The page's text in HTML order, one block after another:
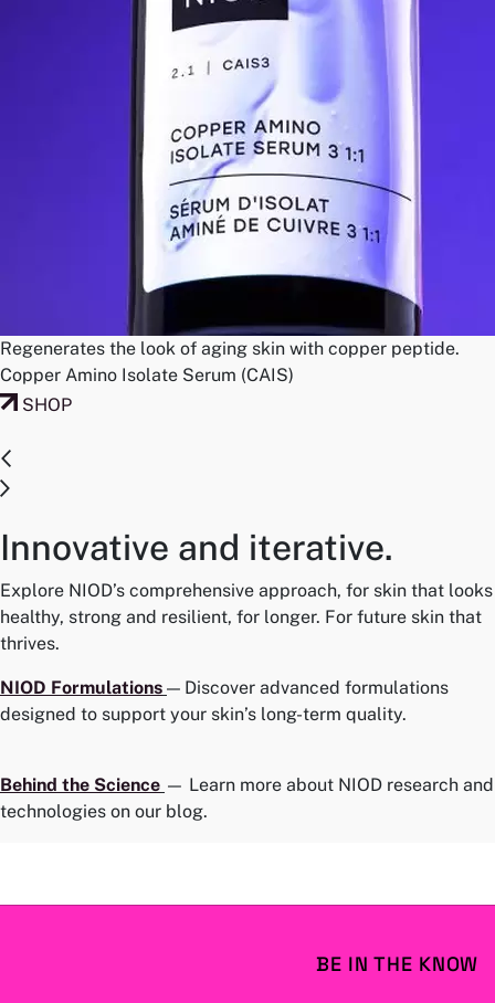
Regenerates the look of aging skin with copper peptide.
Copper Amino Isolate Serum (CAIS)
SHOP
Innovative and iterative.
Explore NIOD’s comprehensive approach, for skin that looks
healthy, strong and resilient, for longer. For future skin that
thrives.
NIOD Formulations — Discover advanced formulations
designed to support your skin’s long-term quality.
Behind the Science — Learn more about NIOD research and
technologies on our blog.
BE IN THE KNOW